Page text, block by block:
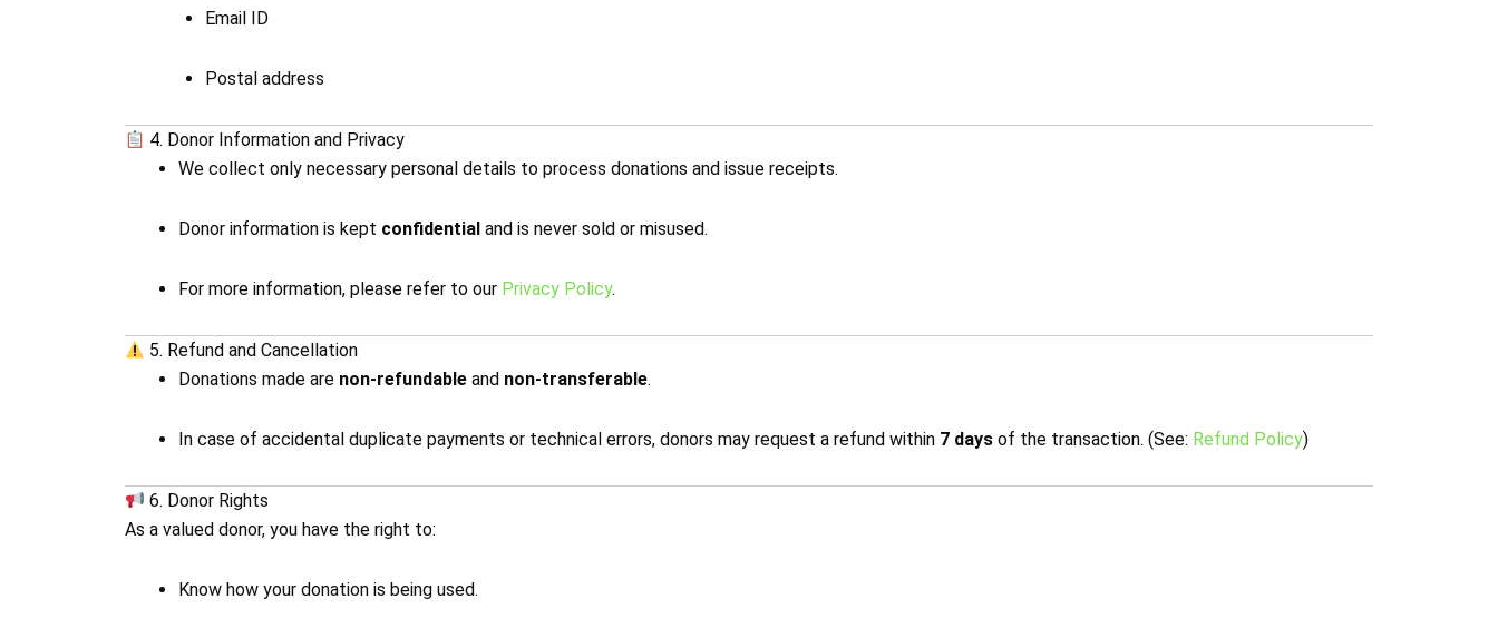
Email ID
Postal address
4. Donor Information and Privacy
We collect only necessary personal details to process donations and issue receipts.
Donor information is kept confidential and is never sold or misused.
For more information, please refer to our Privacy Policy.
5. Refund and Cancellation
Donations made are non-refundable and non-transferable.
In case of accidental duplicate payments or technical errors, donors may request a refund within 7 days of the transaction. (See: Refund Policy)
6. Donor Rights
As a valued donor, you have the right to:
Know how your donation is being used.